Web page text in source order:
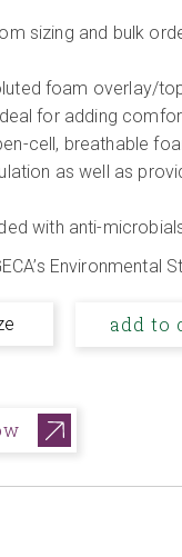
sizing and bulk
foam overlay/
for adding
cell, breathable
as well as
with anti-
Environmental
add to